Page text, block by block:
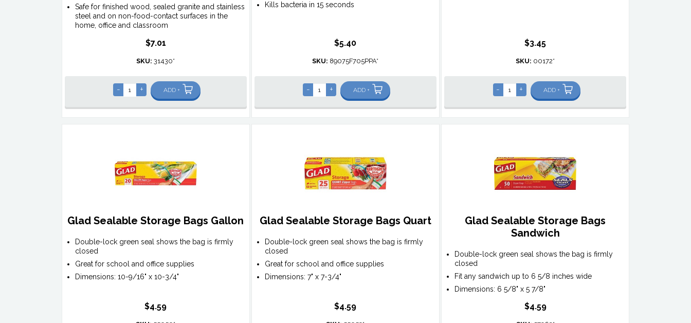
Safe for finished wood, sealed granite and stainless
steel and on non-food-contact surfaces in the
home, office and classroom
$7.01
SKU: 31430*
- + ADD +
Kills bacteria in 15 seconds
$5.40
SKU: 89075F705PPA*
- + ADD +
$3.45
SKU: 00172*
- + ADD +
Glad Sealable Storage Bags Gallon
Double-lock green seal shows the bag is firmly
closed
Great for school and office supplies
Dimensions: 10-9/16" x 10-3/4"
$4.59
Glad Sealable Storage Bags Quart
Double-lock green seal shows the bag is firmly
closed
Great for school and office supplies
Dimensions: 7" x 7-3/4"
$4.59
Glad Sealable Storage Bags
Sandwich
Double-lock green seal shows the bag is firmly
closed
Fit any sandwich up to 6 5/8 inches wide
Dimensions: 6 5/8" x 5 7/8"
$4.59